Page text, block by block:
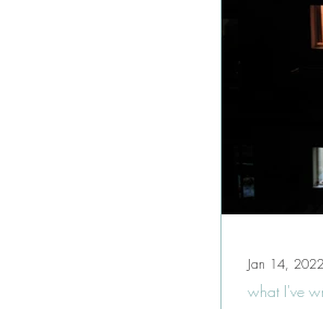
what I've
Jan 14, 2022